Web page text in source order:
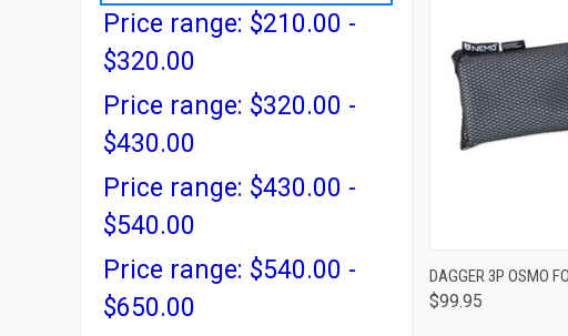
Price range: $210.00 -
$320.00
Price range: $320.00 -
$430.00
Price range: $430.00 -
$540.00
Price range: $540.00 -
$650.00
QUICK VIEW
DAGGER 3P OSMO
$99.95